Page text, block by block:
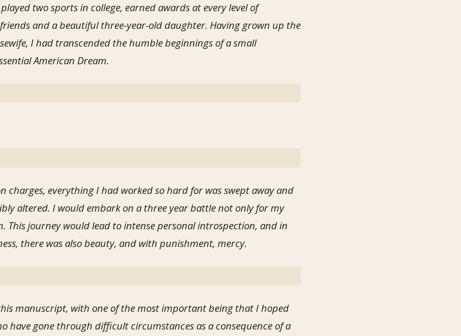
two sports in college, earned awards at every level of
and a beautiful three-year-old daughter. Having grown up the
I had transcended the humble beginnings of a small
American Dream.
everything I had worked so hard for was swept away and
altered. I would embark on a three year battle not only for my
This journey would lead to intense personal introspection, and in
there was also beauty, and with punishment, mercy.
manuscript, with one of the most important being that I hoped
have gone through difficult circumstances as a consequence of a